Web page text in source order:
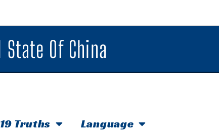
Of China
Truths Language